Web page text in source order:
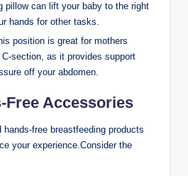
⁤pillow can‍ lift your baby to the right
hands for other tasks.
position is great for mothers
section, as it ⁢provides support
off your abdomen.
Free Accessories
hands-free breastfeeding products
your experience.Consider the